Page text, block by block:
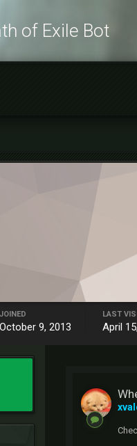
of Exile Bot
JOINED
October 9, 2013
LAST
April